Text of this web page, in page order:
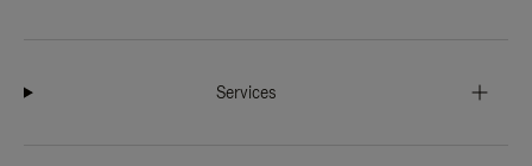
Services